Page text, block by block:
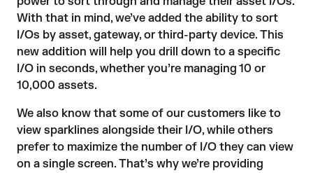
With that in mind, we’ve added the ability to sort
I/Os by asset, gateway, or third-party device. This
new addition will help you drill down to a specific
I/O in seconds, whether you’re managing 10 or
10,000 assets.
We also know that some of our customers like to
view sparklines alongside their I/O, while others
prefer to maximize the number of I/O they can view
on a single screen. That’s why we’re providing